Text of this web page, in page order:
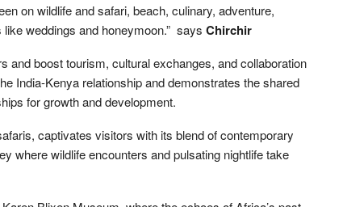
on wildlife and safari, beach, culinary, adventure,
weddings and honeymoon.” says Chirchir
and boost tourism, cultural exchanges, and collaboration
India-Kenya relationship and demonstrates the shared
for growth and development.
captivates visitors with its blend of contemporary
where wildlife encounters and pulsating nightlife take